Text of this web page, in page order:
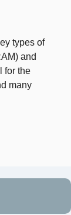
types of
and
for the
many